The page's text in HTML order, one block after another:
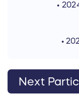
• 2024
•
•
•
Next